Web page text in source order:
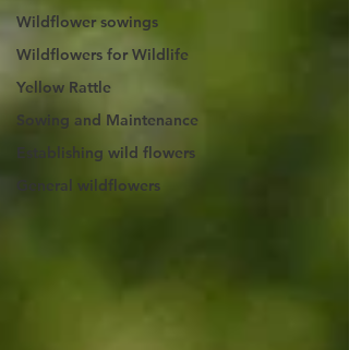
Wildflower sowings
Wildflowers for Wildlife
Yellow Rattle
Sowing and Maintenance
Establishing wild flowers
General wildflowers